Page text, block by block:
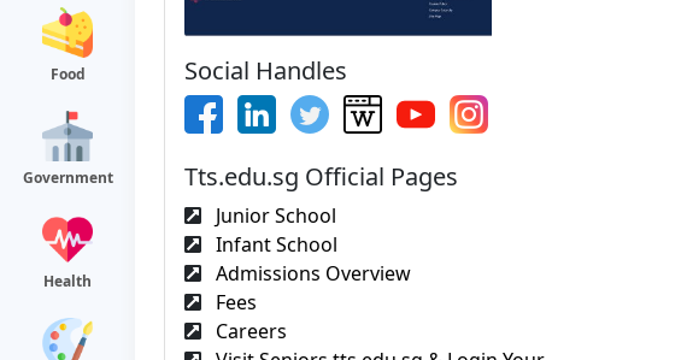
Food
Government
Health
Social Handles
Tts.edu.sg Official Pages
Junior School
Infant School
Admissions Overview
Fees
Careers